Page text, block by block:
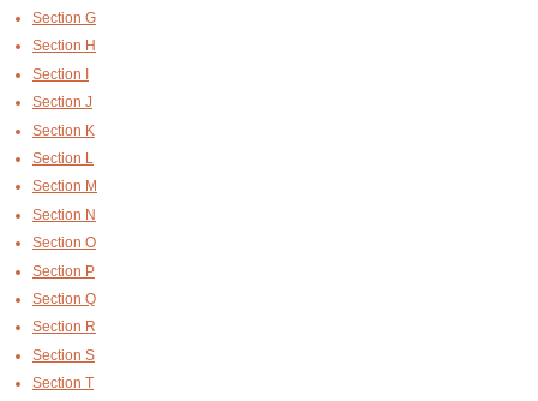
Section G
Section H
Section I
Section J
Section K
Section L
Section M
Section N
Section O
Section P
Section Q
Section R
Section S
Section T